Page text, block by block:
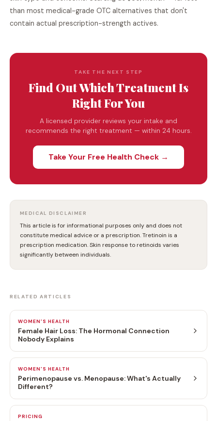
than most medical-grade OTC alternatives that don't
contain actual prescription-strength actives.
TAKE THE NEXT STEP
Find Out Which Treatment Is
Right For You
A licensed provider reviews your intake and
recommends the right treatment — within 24 hours.
Take Your Free Health Check →
MEDICAL DISCLAIMER
This article is for informational purposes only and does not
constitute medical advice or a prescription. Tretinoin is a
prescription medication. Skin response to retinoids varies
significantly between individuals.
RELATED ARTICLES
WOMEN'S HEALTH
Female Hair Loss: The Hormonal Connection
Nobody Explains
WOMEN'S HEALTH
Perimenopause vs. Menopause: What's Actually
Different?
PRICING